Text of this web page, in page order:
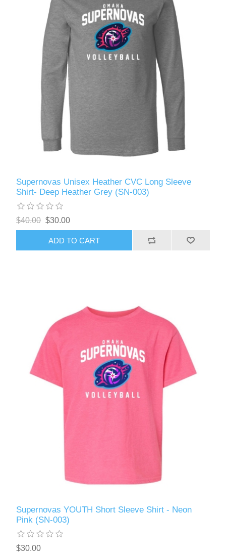
Supernovas Unisex Heather CVC Long Sleeve
Shirt- Deep Heather Grey (SN-003)
$40.00 $30.00
ADD TO CART
Supernovas YOUTH Short Sleeve Shirt - Neon
Pink (SN-003)
$30.00